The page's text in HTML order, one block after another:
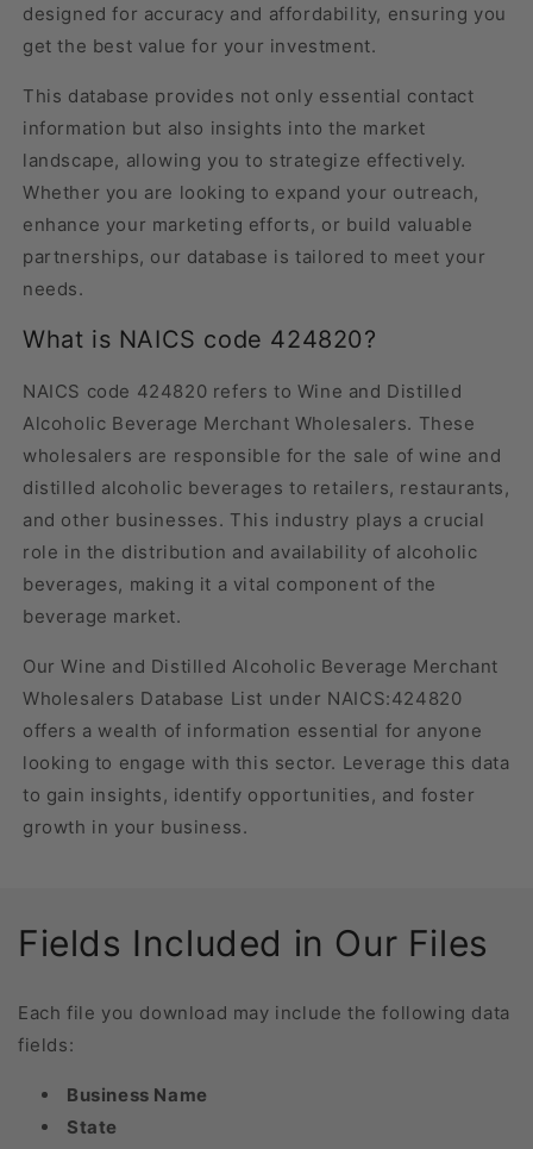
designed for accuracy and affordability, ensuring you
get the best value for your investment.
This database provides not only essential contact
information but also insights into the market
landscape, allowing you to strategize effectively.
Whether you are looking to expand your outreach,
enhance your marketing efforts, or build valuable
partnerships, our database is tailored to meet your
needs.
What is NAICS code 424820?
NAICS code 424820 refers to Wine and Distilled
Alcoholic Beverage Merchant Wholesalers. These
wholesalers are responsible for the sale of wine and
distilled alcoholic beverages to retailers, restaurants,
and other businesses. This industry plays a crucial
role in the distribution and availability of alcoholic
beverages, making it a vital component of the
beverage market.
Our Wine and Distilled Alcoholic Beverage Merchant
Wholesalers Database List under NAICS:424820
offers a wealth of information essential for anyone
looking to engage with this sector. Leverage this data
to gain insights, identify opportunities, and foster
growth in your business.
Fields Included in Our Files
Each file you download may include the following data
fields:
Business Name
State